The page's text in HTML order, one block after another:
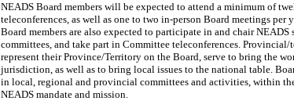
NEADS Board members will be expected to attend a minimum of
teleconferences, as well as one to two in-person Board meetings per
Board members are also expected to participate in and chair
committees, and take part in Committee teleconferences.
represent their Province/Territory on the Board, serve to bring the
jurisdiction, as well as to bring local issues to the national table.
in local, regional and provincial committees and activities, within
NEADS mandate and mission.